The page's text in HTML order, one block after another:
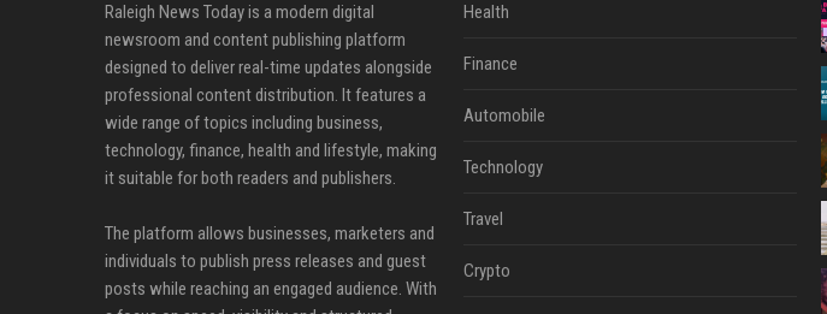
Raleigh News Today is a modern digital
newsroom and content publishing platform
designed to deliver real-time updates alongside
professional content distribution. It features a
wide range of topics including business,
technology, finance, health and lifestyle, making
it suitable for both readers and publishers.
The platform allows businesses, marketers and
individuals to publish press releases and guest
posts while reaching an engaged audience. With
Health
Finance
Automobile
Technology
Travel
Crypto